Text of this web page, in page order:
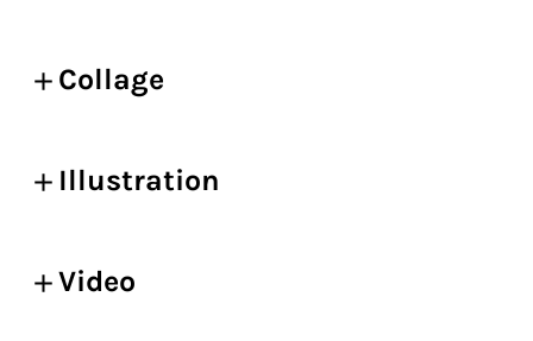
Collage
Illustration
Video